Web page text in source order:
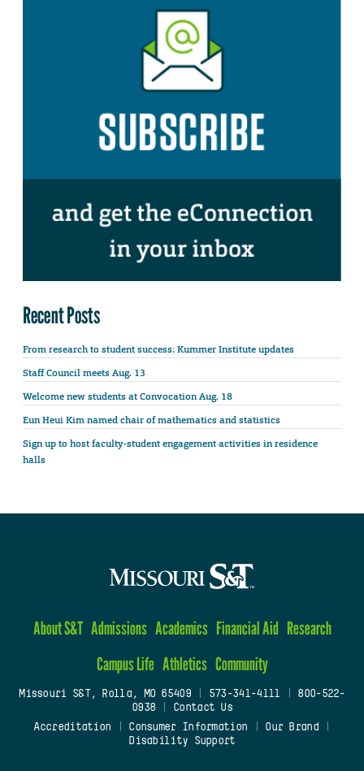
Recent Posts
From research to student success: Kummer Institute updates
Staff Council meets Aug. 13
Welcome new students at Convocation Aug. 18
Eun Heui Kim named chair of mathematics and statistics
Sign up to host faculty-student engagement activities in residence
halls
About S&T Admissions Academics Financial Aid Research
Campus Life Athletics Community
Missouri S&T, Rolla, MO 65409| 573-341-4111
800-522-
0938
Contact Us
Accreditation
Consumer Information Our Brand
Disability Support